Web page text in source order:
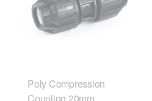
Poly Compression
Coupling 20mm